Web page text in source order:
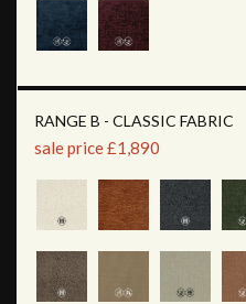
RANGE B - CLASSIC FABRIC
sale price £1,890